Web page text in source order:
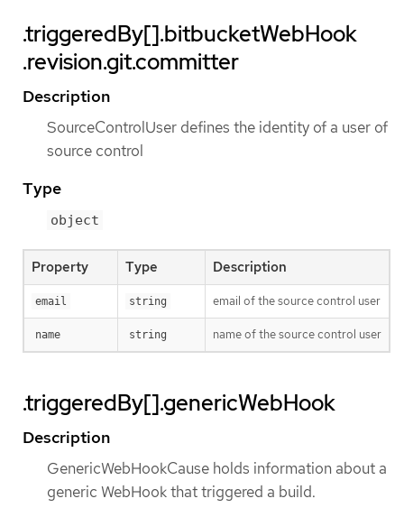
.triggeredBy[].bitbucketWebHook
.revision.git.committer
Description
SourceControlUser defines the identity of a user of
source control
Type
object
Property Type Description
email string email of the source control user
name string name of the source control user
.triggeredBy[].genericWebHook
Description
GenericWebHookCause holds information about a
generic WebHook that triggered a build.